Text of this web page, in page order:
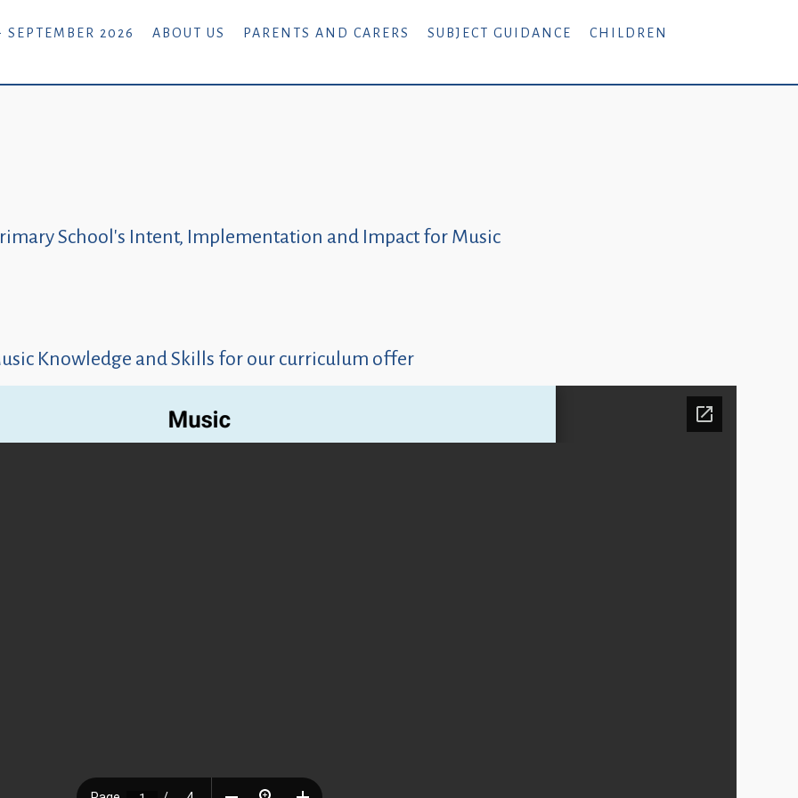
SEPTEMBER 2026 ABOUT US PARENTS AND CARERS SUBJECT GUIDANCE
CHILDREN
School's Intent, Implementation and Impact for Music
Knowledge and Skills for our curriculum offer